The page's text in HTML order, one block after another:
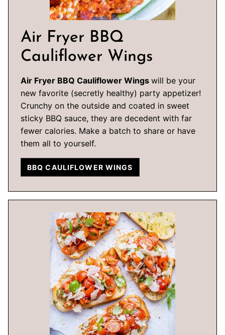
Air Fryer BBQ
Cauliflower Wings
Air Fryer BBQ Cauliflower Wings will be your
new favorite (secretly healthy) party appetizer!
Crunchy on the outside and coated in sweet
sticky BBQ sauce, they are decedent with far
fewer calories. Make a batch to share or have
them all to yourself.
BBQ CAULIFLOWER WINGS